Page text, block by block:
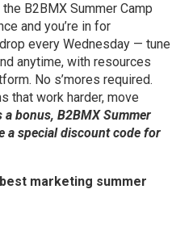
B2BMX Summer Camp
and you’re in for
every Wednesday — tune
anytime, with resources
No s’mores required.
that work harder, move
a bonus, B2BMX Summer
a special discount code for
marketing summer